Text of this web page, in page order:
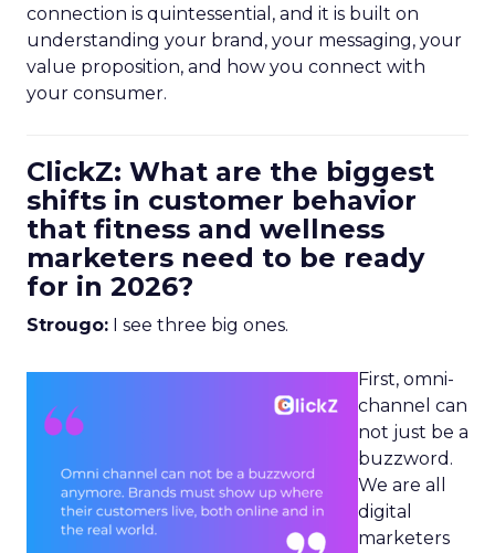
connection is quintessential, and it is built on
understanding your brand, your messaging, your
value proposition, and how you connect with
your consumer.
ClickZ: What are the biggest
shifts in customer behavior
that fitness and wellness
marketers need to be ready
for in 2026?
Strougo: I see three big ones.
First, omni-
channel can
not just be a
buzzword.
We are all
digital
marketers